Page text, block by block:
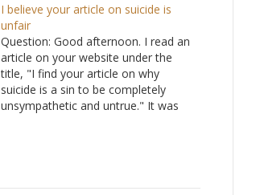
I believe your article on suicide is
unfair
Question: Good afternoon. I read an
article on your website under the
title, "I find your article on why
suicide is a sin to be completely
unsympathetic and untrue." It was